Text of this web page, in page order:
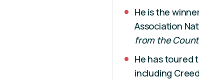
He is the
Association
from the
He has toured
including